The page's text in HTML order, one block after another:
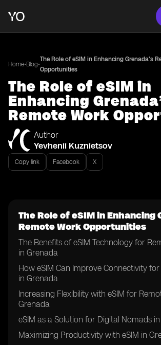
Home•Blog•
The Role of eSIM in Enhancing Grenada’s
Opportunities
The Role of eSIM in
Enhancing
Remote Work
Author
Yevhenii Kuznietsov
Copy link Facebook X
The Role of eSIM in Enhancing
Remote Work Opportunities
The Benefits of eSIM Technology for
in Grenada
How eSIM Can Improve Connectivity
in Grenada
Increasing Flexibility with eSIM for
Grenada
eSIM as a Solution for Digital Nomads
Maximizing Productivity with eSIM in